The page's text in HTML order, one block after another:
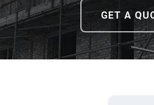
GET A
DOWNLOAD
GET A
DOWNLOAD